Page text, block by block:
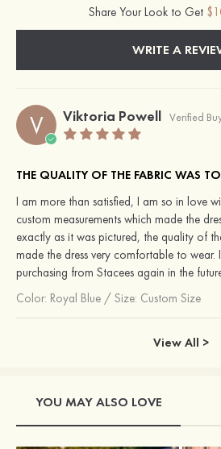
Share Your Look to Get
WRITE A
V Viktoria Powell Verified
THE QUALITY OF THE FABRIC WAS
I am more than satisfied, I am so in love
custom measurements which made the
exactly as it was pictured, the quality of
made the dress very comfortable to
purchasing from Stacees again in the
Color: Royal Blue / Size: Custom Size
View All >
YOU MAY ALSO LOVE